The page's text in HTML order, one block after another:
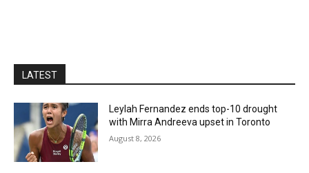
LATEST
Leylah Fernandez ends top-10 drought
with Mirra Andreeva upset in Toronto
August 8, 2026